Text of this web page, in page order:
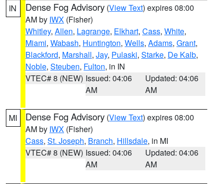
IN Dense Fog Advisory (View Text) expires 08:00
AM by IWX (Fisher)
Whitley, Allen, Lagrange, Elkhart, Cass, White,
Miami, Wabash, Huntington, Wells, Adams, Grant,
Blackford, Marshall, Jay, Pulaski, Starke, De Kalb,
Noble, Steuben, Fulton, in IN
VTEC# 8 (NEW) Issued: 04:06
AM
Updated: 04:06
AM
MI Dense Fog Advisory (View Text) expires 08:00
AM by IWX (Fisher)
Cass, St. Joseph, Branch, Hillsdale, in MI
VTEC# 8 (NEW) Issued: 04:06
AM
Updated: 04:06
AM